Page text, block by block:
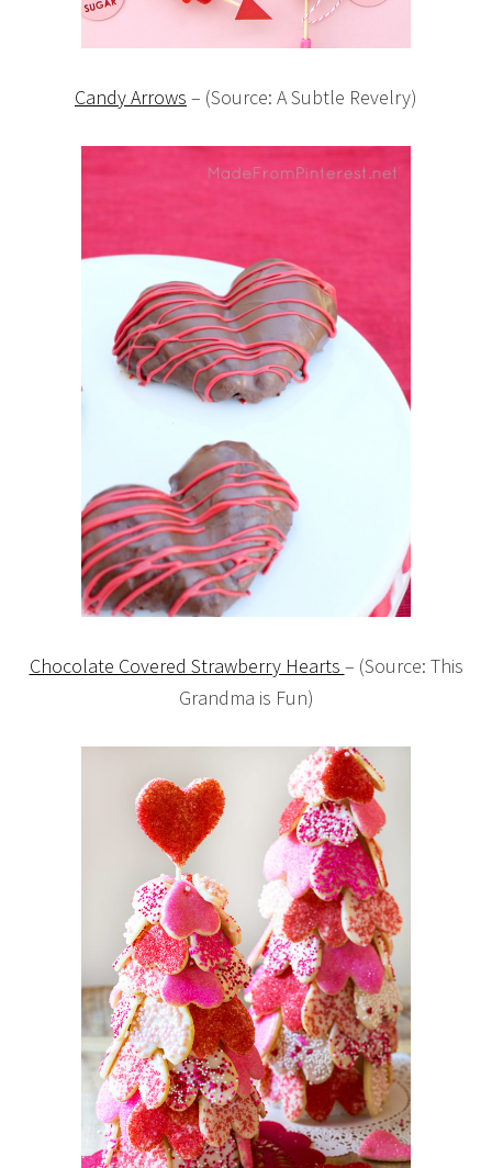
Candy Arrows – (Source: A Subtle Revelry)
Chocolate Covered Strawberry Hearts – (Source: This
Grandma is Fun)